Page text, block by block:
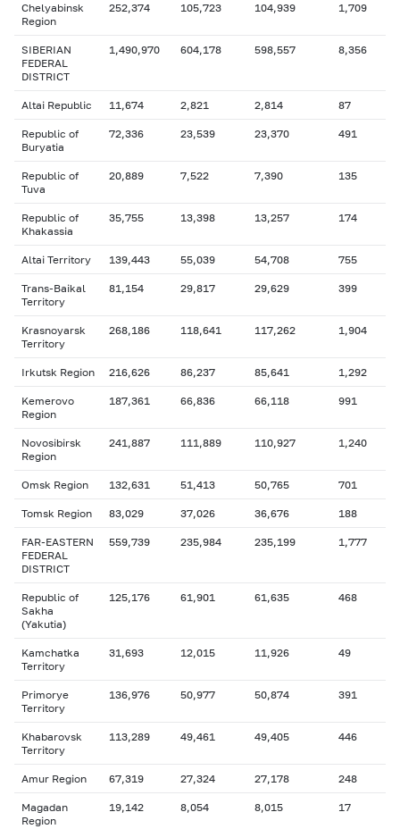
Chelyabinsk
Region
252,374 105,723 104,939 1,709
SIBERIAN
FEDERAL
DISTRICT
1,490,970 604,178 598,557 8,356
Altai Republic 11,674 2,821 2,814 87
Republic of
Buryatia
72,336 23,539 23,370 491
Republic of
Tuva
20,889 7,522 7,390 135
Republic of
Khakassia
35,755 13,398 13,257 174
Altai Territory 139,443 55,039 54,708 755
Trans-Baikal
Territory
81,154 29,817 29,629 399
Krasnoyarsk
Territory
268,186 118,641 117,262 1,904
Irkutsk Region 216,626 86,237 85,641 1,292
Kemerovo
Region
187,361 66,836 66,118 991
Novosibirsk
Region
241,887 111,889 110,927 1,240
Omsk Region 132,631 51,413 50,765 701
Tomsk Region 83,029 37,026 36,676 188
FAR-EASTERN
FEDERAL
DISTRICT
559,739 235,984 235,199 1,777
Republic of
Sakha
(Yakutia)
125,176 61,901 61,635 468
Kamchatka
Territory
31,693 12,015 11,926 49
Primorye
Territory
136,976 50,977 50,874 391
Khabarovsk
Territory
113,289 49,461 49,405 446
Amur Region 67,319 27,324 27,178 248
Magadan
Region
19,142 8,054 8,015 17